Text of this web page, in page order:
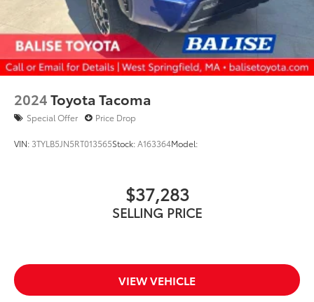
2024Toyota Tacoma
Special Offer Price Drop
VIN: 3TYLB5JN5RT013565Stock:A163364Model:
$37,283
SELLING PRICE
VIEW VEHICLE